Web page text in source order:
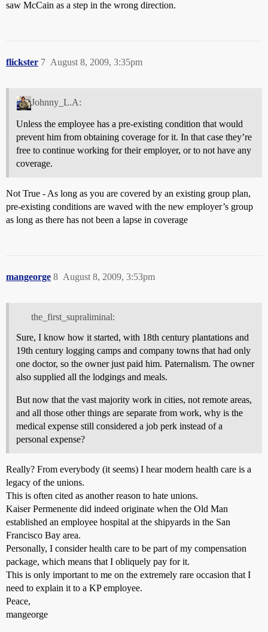
saw McCain as a step in the wrong direction.
flickster August 8, 2009, 3:35pm
7
Johnny_L.A:
Unless the employee has a pre-existing condition that would
prevent him from obtaining coverage for it. In that case they’re
free to continue working for their employer, or to not have any
coverage.
Not True - As long as you are covered by an existing group plan,
pre-existing conditions are waved with the new employer’s group
as long as there has not been a lapse in coverage
mangeorge August 8, 2009, 3:53pm
8
the_first_supraliminal:
Sure, I know how it started, with 18th century plantations and
19th century logging camps and company towns that had only
one doctor, so the owner just paid him. Paternalism. The owner
also supplied all the lodgings and meals.
But now that the vast majority work in cities, not remote areas,
and all those other things are separate from work, why is the
medical expense still considered a job perk instead of a
personal expense?
Really? From everybody (it seems) I hear modern health care is a
legacy of the unions.
This is often cited as another reason to hate unions.
Kaiser Permenente did indeed originate when the Old Man
established an employee hospital at the shipyards in the San
Francisco Bay area.
Personally, I consider health care to be part of my compensation
package, which means that I obliquely pay for it.
This is only important to me on the extremely rare occasion that I
need to explain it to a KP employee.
Peace,
mangeorge